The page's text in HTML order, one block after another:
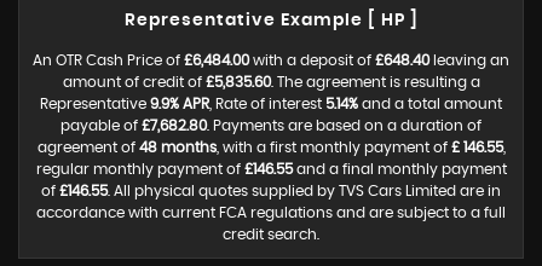
Representative Example [ HP ]
An OTR Cash Price of £6,484.00with a deposit of £648.40leaving an
amount of credit of £5,835.60. The agreement is resulting a
Representative 9.9% APR , Rate of interest 5.14% and a total amount
payable of £7,682.80. Payments are based on a duration of
agreement of 48 months, with a first monthly payment of £ 146.55,
regular monthly payment of £146.55and a final monthly payment
of £146.55. All physical quotes supplied by TVS Cars Limited are in
accordance with current FCA regulations and are subject to a full
credit search.